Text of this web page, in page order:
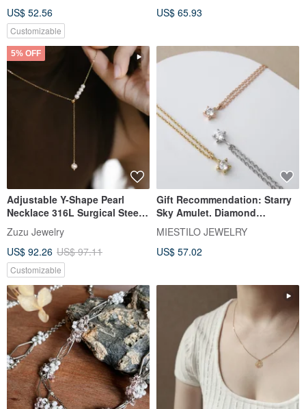
US$ 52.56
Customizable
US$ 65.93
5% OFF
Adjustable Y-Shape Pearl
Necklace 316L Surgical Steel
18K Plated
Zuzu Jewelry
US$ 92.26 US$ 97.11
Customizable
Gift Recommendation: Starry
Sky Amulet. Diamond
Necklace
MIESTILO JEWELRY
US$ 57.02